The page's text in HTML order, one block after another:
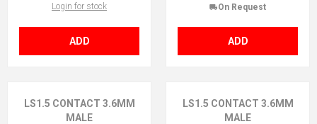
Login for stock
ADD
On Request
ADD
LS1.5 CONTACT 3.6MM
MALE
LS1.5 CONTACT 3.6MM
MALE